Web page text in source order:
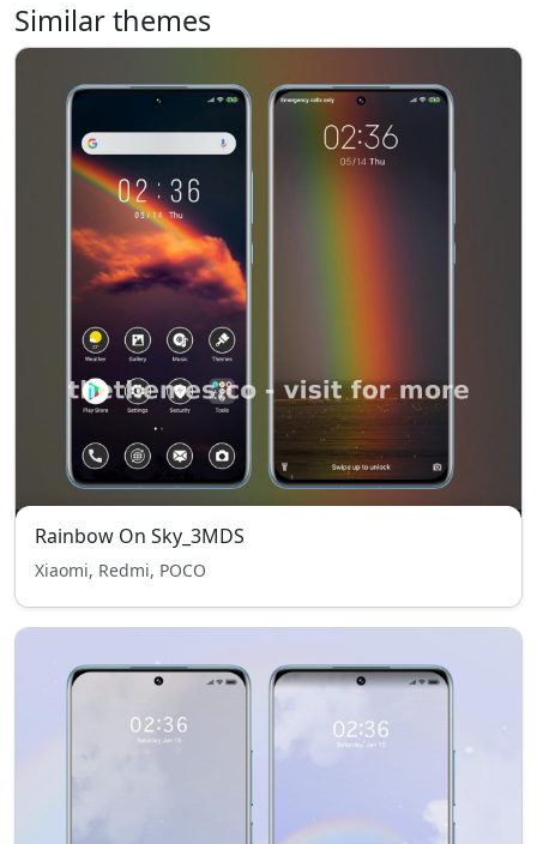
Similar themes
Rainbow On Sky_3MDS
Xiaomi, Redmi, POCO